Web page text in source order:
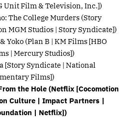
Unit Film & Television, Inc.])
The College Murders (Story
MGM Studios | Story Syndicate])
Yoko (Plan B | KM Films [HBO
| Mercury Studios])
[Story Syndicate | National
Films])
the Hole (Netflix [Cocomotion
Culture | Impact Partners |
| Netflix])